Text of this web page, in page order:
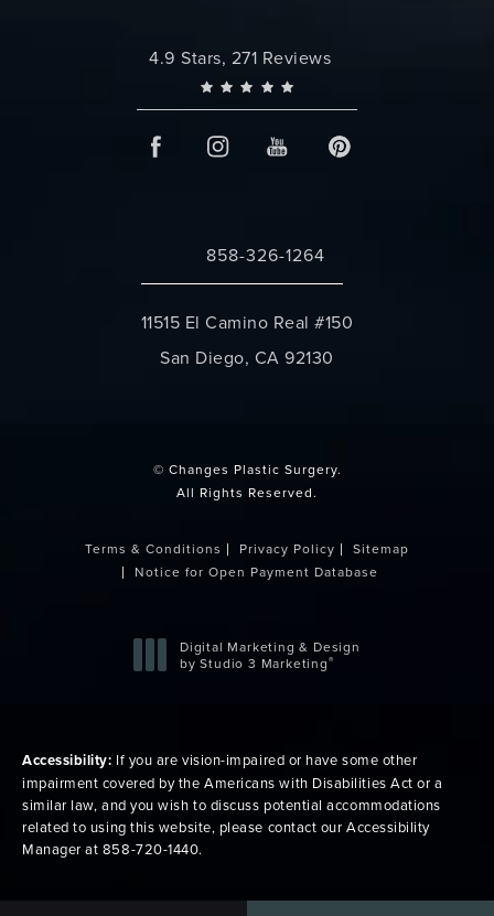
Changes Plastic Surgery reviews:
4.9 Stars, 271 Reviews
Call Changes Plastic Surgery on the
858-326-1264
11515 El Camino Real #150
San Diego, CA 92130
© Changes Plastic Surgery.
All Rights Reserved.
Terms & Conditions Privacy Policy
Sitemap
Notice for Open Payment Database
Digital Marketing & Design
by Studio 3 Marketing®
Accessibility: If you are vision-impaired or have some other
impairment covered by the Americans with Disabilities Act or a
similar law, and you wish to discuss potential accommodations
related to using this website, please contact our Accessibility
Manager at 858-720-1440.